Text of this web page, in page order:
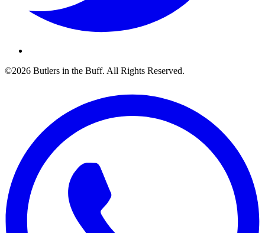
©2026 Butlers in the Buff. All Rights Reserved.